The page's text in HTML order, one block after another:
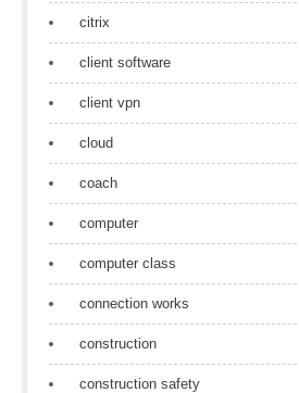
citrix
client software
client vpn
cloud
coach
computer
computer class
connection works
construction
construction safety